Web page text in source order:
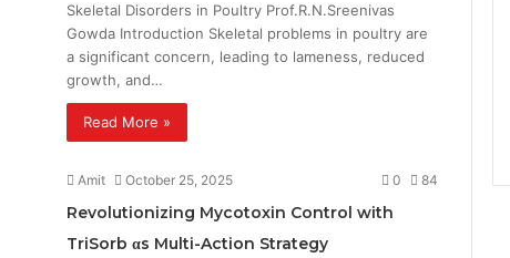
Skeletal Disorders in Poultry Prof.R.N.Sreenivas
Gowda Introduction Skeletal problems in poultry are
a significant concern, leading to lameness, reduced
growth, and…
Read More »
Amit October 25, 2025 0 84
Revolutionizing Mycotoxin Control with
TriSorb αs Multi-Action Strategy